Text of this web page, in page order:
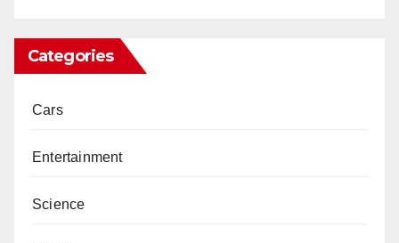
Categories
Cars
Entertainment
Science